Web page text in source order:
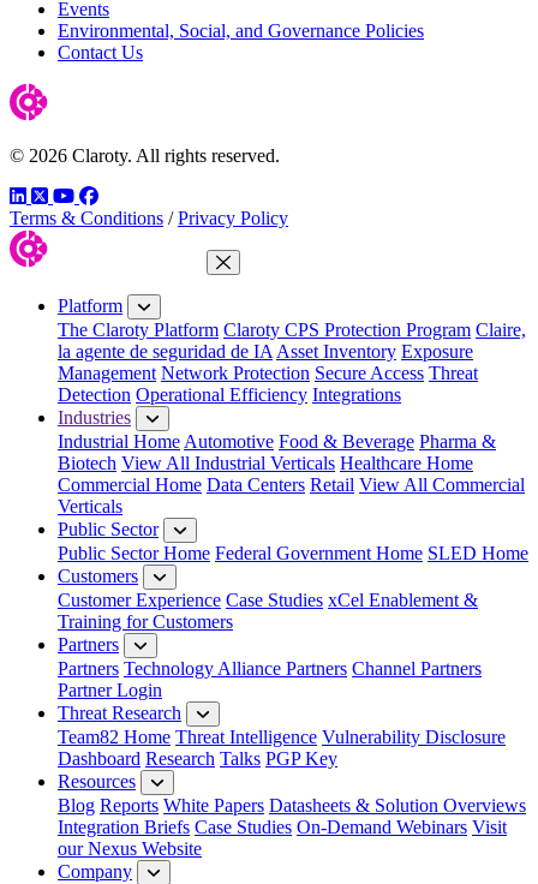
Events
Environmental, Social, and Governance Policies
Contact Us
© 2026 Claroty. All rights reserved.
LinkedIn
TwitterYouTube
Facebook
Terms & Conditions / Privacy Policy
Close Menu
Platform
The Claroty Platform Claroty CPS Protection Program Claire,
la agente de seguridad de IA Asset Inventory Exposure
Management Network Protection Secure Access Threat
Detection Operational Efficiency Integrations
Industries
Industrial Home Automotive Food & Beverage Pharma &
Biotech View All Industrial Verticals Healthcare Home
Commercial Home Data Centers Retail View All Commercial
Verticals
Public Sector
Public Sector Home Federal Government Home SLED Home
Customers
Customer Experience Case Studies xCel Enablement &
Training for Customers
Partners
Partners Technology Alliance Partners Channel Partners
Partner Login
Threat Research
Team82 Home Threat Intelligence Vulnerability Disclosure
Dashboard Research Talks PGP Key
Resources
Blog Reports White Papers Datasheets & Solution Overviews
Integration Briefs Case Studies On-Demand Webinars Visit
our Nexus Website
Company